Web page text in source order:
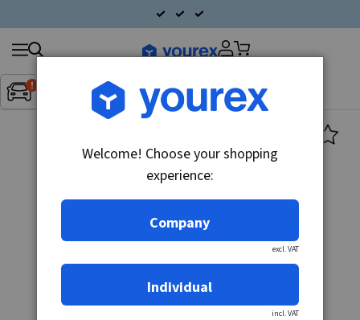
Inget fordon valt▼
Search
products
Welcome! Choose your shopping
experience:
Company
excl. VAT
Individual
incl. VAT